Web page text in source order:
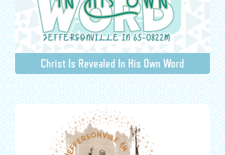
Christ Is Revealed In His Own Word